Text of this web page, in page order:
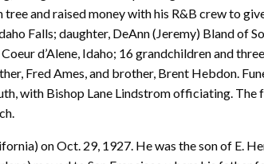
and raised money with his R&B crew to
Falls; daughter, DeAnn (Jeremy) Bland of
d’Alene, Idaho; 16 grandchildren and
Fred Ames, and brother, Brent Hebdon.
with Bishop Lane Lindstrom officiating.
on Oct. 29, 1927. He was the son of E.